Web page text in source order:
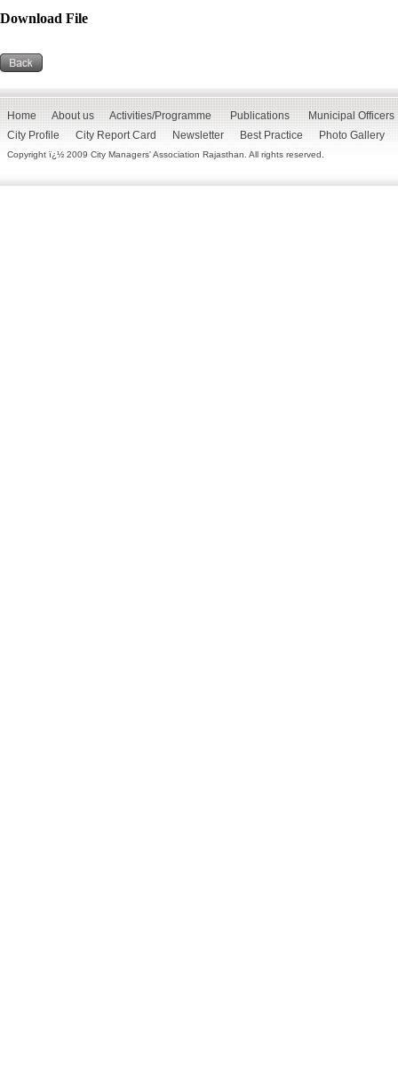
Download File
Home About us Activities/Programme Publications
Municipal Officers
City Profile
City Report Card Newsletter Best Practice Photo Gallery
Copyright ï¿½ 2009 City Managers' Association Rajasthan. All rights reserved.